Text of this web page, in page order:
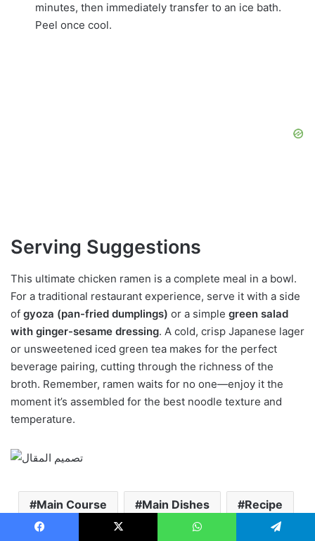
minutes, then immediately transfer to an ice bath.
Peel once cool.
Serving Suggestions
This ultimate chicken ramen is a complete meal in a bowl.
For a traditional restaurant experience, serve it with a side
of gyoza (pan-fried dumplings) or a simple green salad
with ginger-sesame dressing. A cold, crisp Japanese lager
or unsweetened iced green tea makes for the perfect
beverage pairing, cutting through the richness of the
broth. Remember, ramen waits for no one—enjoy it the
moment it’s assembled for the best noodle texture and
temperature.
Main Course Main Dishes Recipe